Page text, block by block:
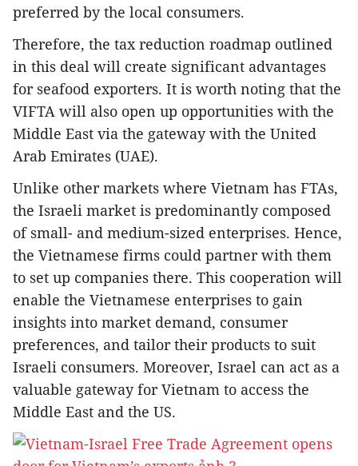
preferred by the local consumers.
Therefore, the tax reduction roadmap outlined
in this deal will create significant advantages
for seafood exporters. It is worth noting that the
VIFTA will also open up opportunities with the
Middle East via the gateway with the United
Arab Emirates (UAE).
Unlike other markets where Vietnam has FTAs,
the Israeli market is predominantly composed
of small- and medium-sized enterprises. Hence,
the Vietnamese firms could partner with them
to set up companies there. This cooperation will
enable the Vietnamese enterprises to gain
insights into market demand, consumer
preferences, and tailor their products to suit
Israeli consumers. Moreover, Israel can act as a
valuable gateway for Vietnam to access the
Middle East and the US.